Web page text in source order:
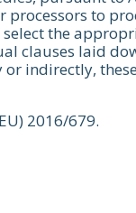
to
the
clauses laid
indirectly,
2016/679.